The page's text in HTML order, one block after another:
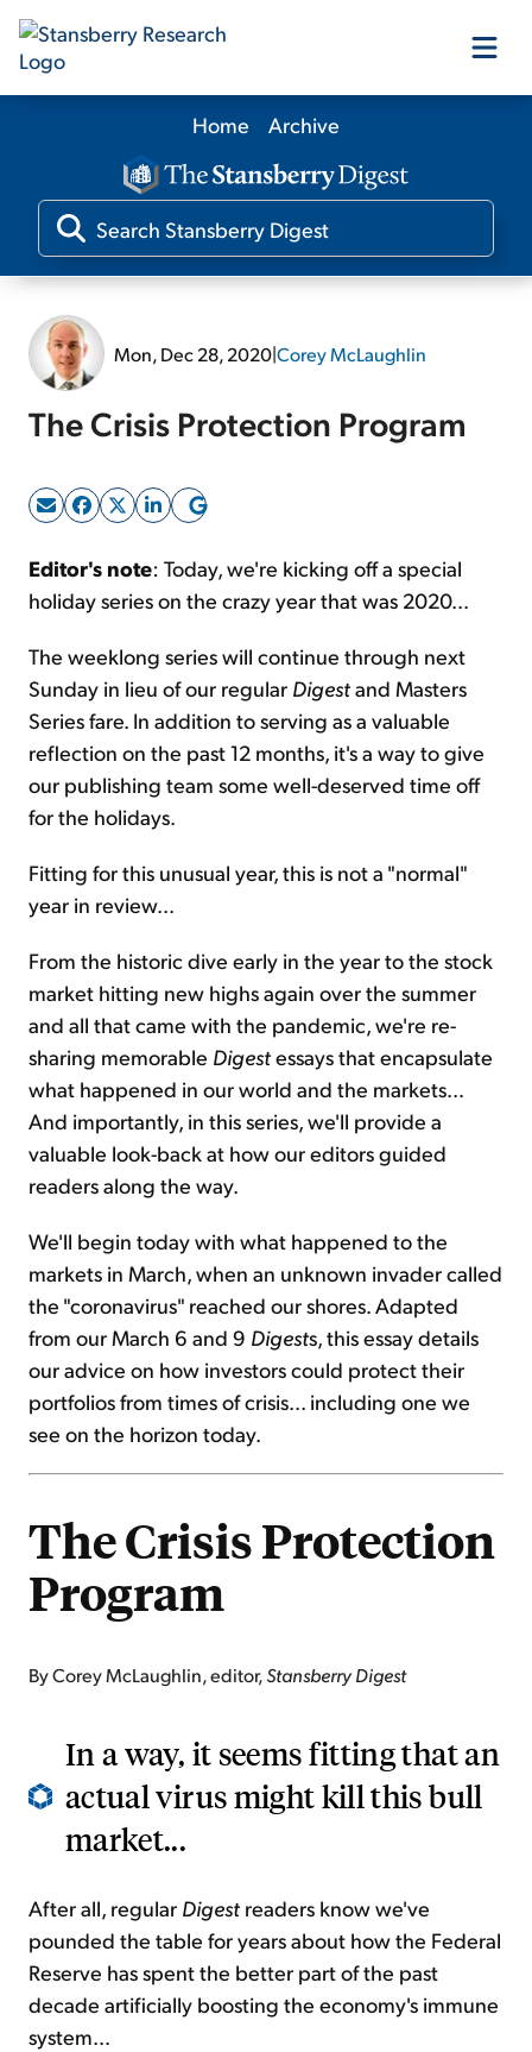
Our Products
Our Editors
Sign Up Free
Home Archive
Mon, Dec 28, 2020|Corey McLaughlin
The Crisis Protection Program
Editor's note: Today, we're kicking off a special
holiday series on the crazy year that was 2020...
The weeklong series will continue through next
Sunday in lieu of our regular Digestand Masters
Series fare. In addition to serving as a valuable
reflection on the past 12 months, it's a way to give
our publishing team some well-deserved time off
for the holidays.
Fitting for this unusual year, this is not a "normal"
year in review...
From the historic dive early in the year to the stock
market hitting new highs again over the summer
and all that came with the pandemic, we're re-
sharing memorable Digestessays that encapsulate
what happened in our world and the markets...
And importantly, in this series, we'll provide a
valuable look-back at how our editors guided
readers along the way.
We'll begin today with what happened to the
markets in March, when an unknown invader called
the "coronavirus" reached our shores. Adapted
from our March 6 and 9 Digests, this essay details
our advice on how investors could protect their
portfolios from times of crisis... including one we
see on the horizon today.
The Crisis Protection
Program
By Corey McLaughlin, editor,Stansberry Digest
In a way, it seems fitting that an
actual virus might kill this bull
market...
After all, regular Digest readers know we've
pounded the table for years about how the Federal
Reserve has spent the better part of the past
decade artificially boosting the economy's immune
system...